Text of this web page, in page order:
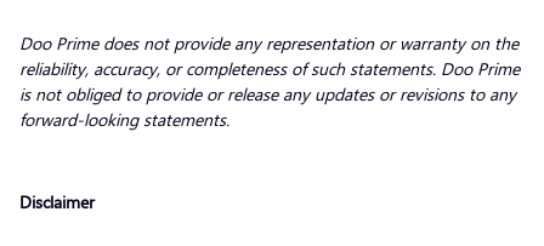
Doo Prime does not provide any representation or warranty on the
reliability, accuracy, or completeness of such statements. Doo Prime
is not obliged to provide or release any updates or revisions to any
forward-looking statements.
Disclaimer